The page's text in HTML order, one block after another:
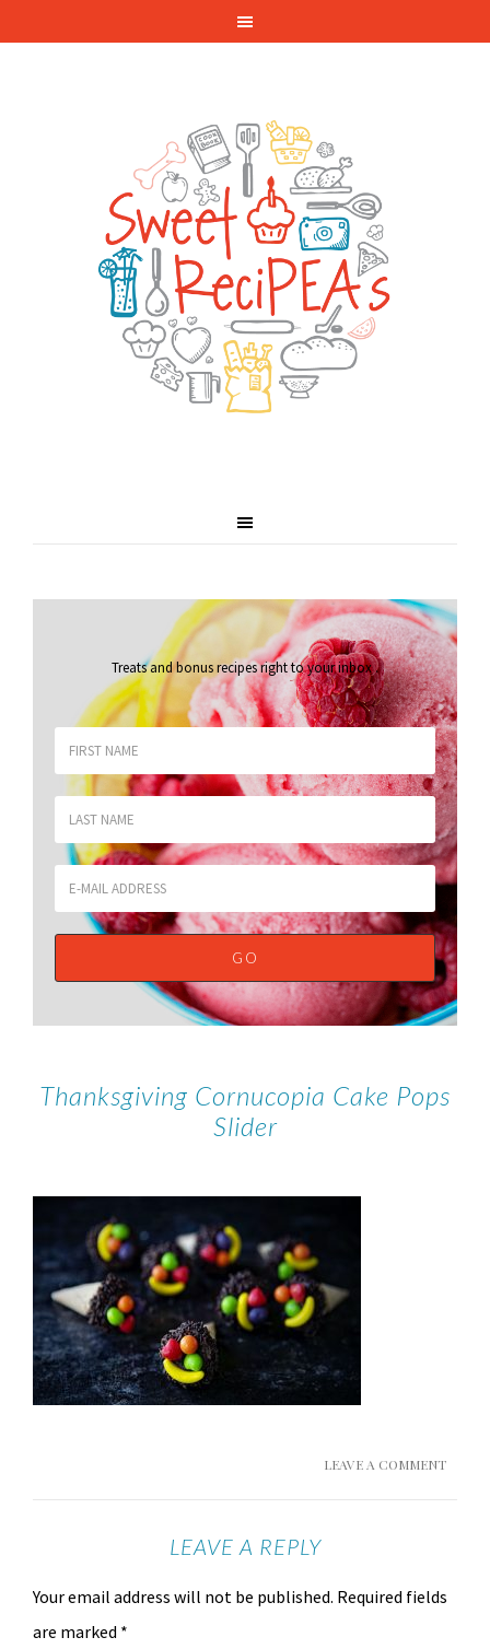
Treats and bonus recipes right to your inbox.
Thanksgiving Cornucopia Cake Pops
Slider
LEAVE A COMMENT
LEAVE A REPLY
Your email address will not be published. Required fields
are marked *